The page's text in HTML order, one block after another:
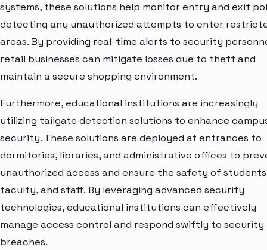
systems, these solutions help monitor entry and exit
detecting any unauthorized attempts to enter
areas. By providing real-time alerts to security
retail businesses can mitigate losses due to theft and
maintain a secure shopping environment.
Furthermore, educational institutions are increasingly
utilizing tailgate detection solutions to enhance
security. These solutions are deployed at entrances to
dormitories, libraries, and administrative offices to
unauthorized access and ensure the safety of
faculty, and staff. By leveraging advanced security
technologies, educational institutions can effectively
manage access control and respond swiftly to security
breaches.